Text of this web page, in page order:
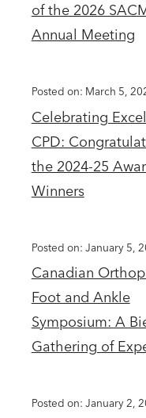
of the 2026
Annual Meeting
Celebrating
CPD:
the 2024-25
Winners
Posted on: March 5,
Canadian
Foot and Ankle
Symposium: A
Gathering of
Posted on: January 5,
Posted on: January 2,